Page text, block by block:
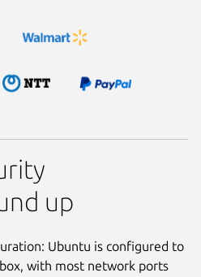
up
Ubuntu is configured to
with most network ports